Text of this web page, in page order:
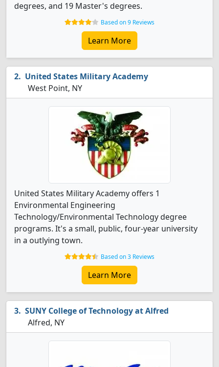
degrees, and 19 Master's degrees.
Based on 9 Reviews
Learn More
United States Military Academy
West Point, NY
United States Military Academy offers 1
Environmental Engineering
Technology/Environmental Technology degree
programs. It's a small, public, four-year university
in a outlying town.
Based on 3 Reviews
Learn More
SUNY College of Technology at Alfred
Alfred, NY